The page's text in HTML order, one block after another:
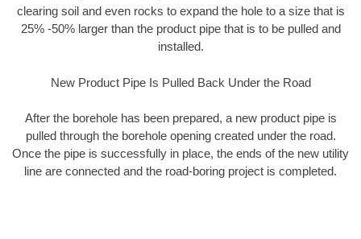
clearing soil and even rocks to expand the hole to a size that is
25% -50% larger than the product pipe that is to be pulled and
installed.
New Product Pipe Is Pulled Back Under the Road
After the borehole has been prepared, a new product pipe is
pulled through the borehole opening created under the road.
Once the pipe is successfully in place, the ends of the new utility
line are connected and the road-boring project is completed.